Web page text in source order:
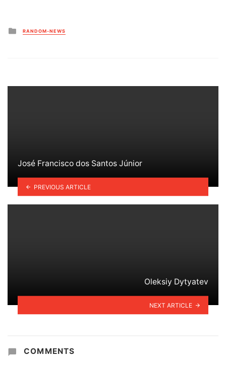
Posted
in
RANDOM-NEWS
José Francisco dos Santos Júnior
PREVIOUS ARTICLE
Oleksiy Dytyatev
NEXT ARTICLE
COMMENTS